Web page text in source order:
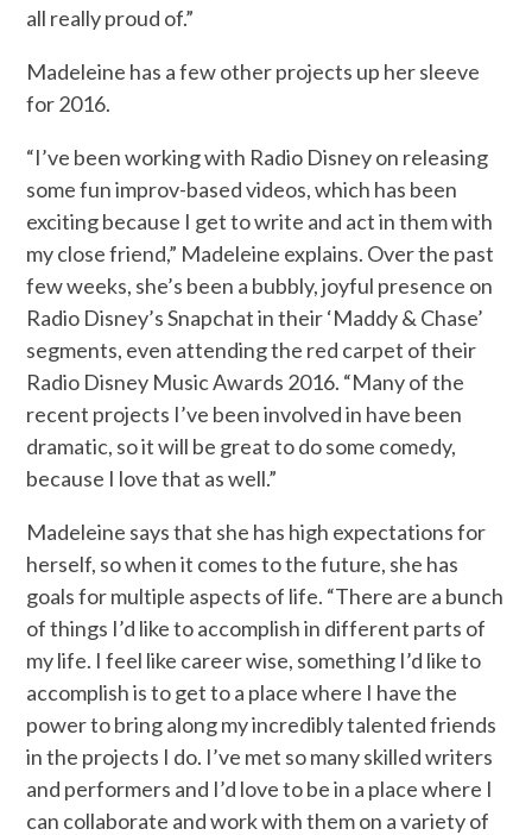
all really proud of.”
Madeleine has a few other projects up her sleeve
for 2016.
“I’ve been working with Radio Disney on releasing
some fun improv-based videos, which has been
exciting because I get to write and act in them with
my close friend,” Madeleine explains. Over the past
few weeks, she’s been a bubbly, joyful presence on
Radio Disney’s Snapchat in their ‘Maddy & Chase’
segments, even attending the red carpet of their
Radio Disney Music Awards 2016. “Many of the
recent projects I’ve been involved in have been
dramatic, so it will be great to do some comedy,
because I love that as well.”
Madeleine says that she has high expectations for
herself, so when it comes to the future, she has
goals for multiple aspects of life. “There are a bunch
of things I’d like to accomplish in different parts of
my life. I feel like career wise, something I’d like to
accomplish is to get to a place where I have the
power to bring along my incredibly talented friends
in the projects I do. I’ve met so many skilled writers
and performers and I’d love to be in a place where I
can collaborate and work with them on a variety of